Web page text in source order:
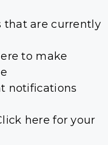
that are currently
to make
notifications
here for your